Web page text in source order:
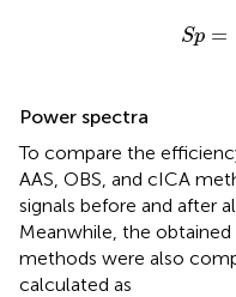
Sp =
Power spectra
To compare the
AAS, OBS, and cICA
signals before and after
Meanwhile, the
methods were also
calculated as